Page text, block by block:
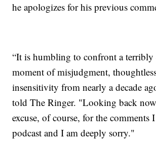
he apologizes for his previous
“It is humbling to confront a terribly
moment of misjudgment,
insensitivity from nearly a decade
told The Ringer. "Looking back
excuse, of course, for the comments
podcast and I am deeply sorry."